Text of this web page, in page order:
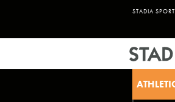
STADIA